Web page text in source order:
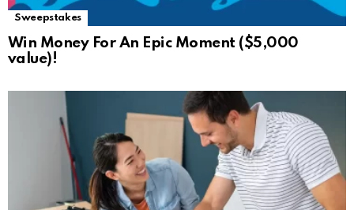
Sweepstakes
Win Money For An Epic Moment ($5,000
value)!